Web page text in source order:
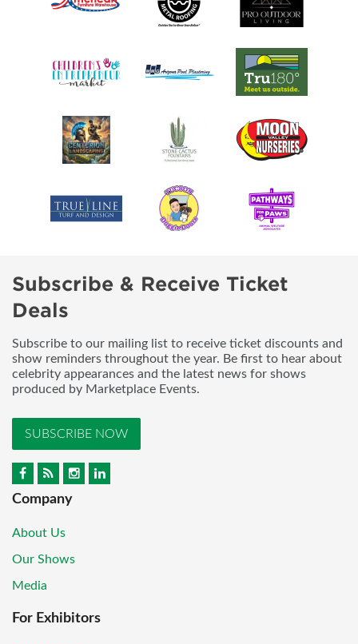
Subscribe & Receive Ticket
Deals
Subscribe to our mailing list to receive ticket discounts and
show reminders throughout the year. Be first to hear about
celebrity appearances and the latest news for shows
produced by Marketplace Events.
SUBSCRIBE NOW
Company
About Us
Our Shows
Media
For Exhibitors